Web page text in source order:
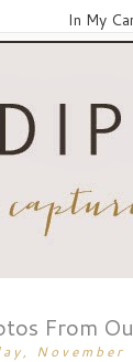
In My
From